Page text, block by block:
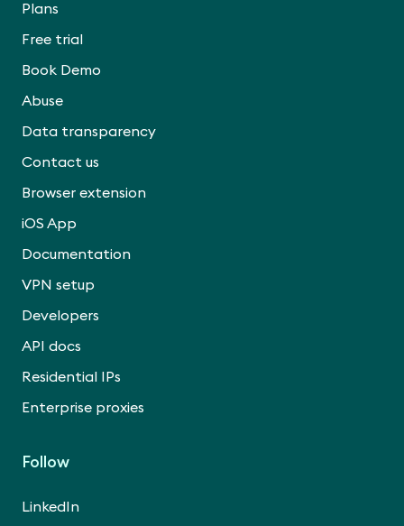
Plans
Free trial
Book Demo
Abuse
Data transparency
Contact us
Browser extension
iOS App
Documentation
VPN setup
Developers
API docs
Residential IPs
Enterprise proxies
Follow
LinkedIn